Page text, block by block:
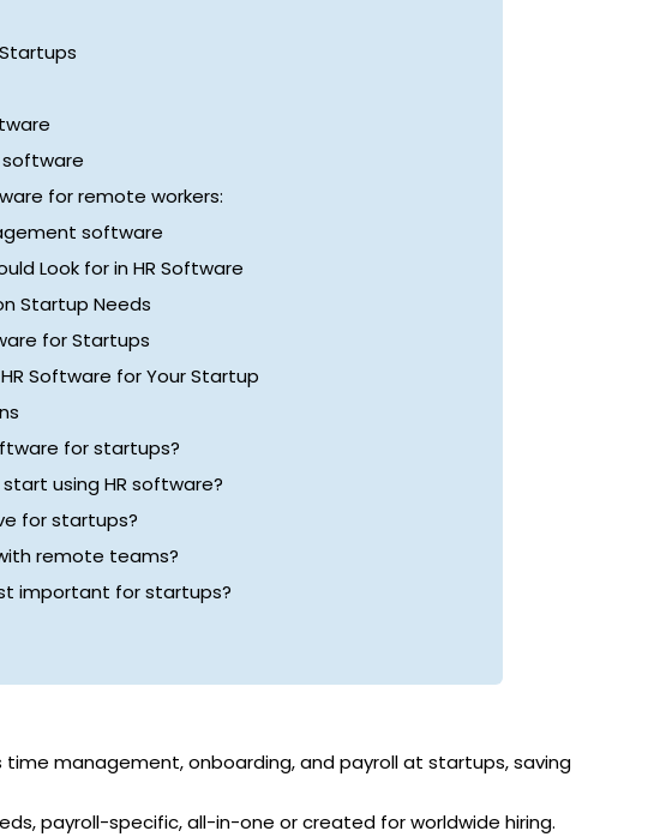
for remote workers:
software
Look for in HR Software
Startup Needs
for Startups
Software for Your Startup
for startups?
using HR software?
for startups?
remote teams?
important for startups?
time management, onboarding, and payroll at startups, saving
payroll-specific, all-in-one or created for worldwide hiring.